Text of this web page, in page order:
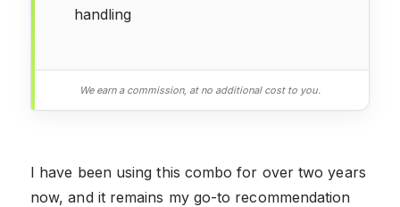
handling
We earn a commission, at no additional cost to you.
I have been using this combo for over two years
now, and it remains my go-to recommendation